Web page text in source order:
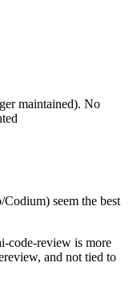
maintained). No
seem the best
code-review is more
and not tied to